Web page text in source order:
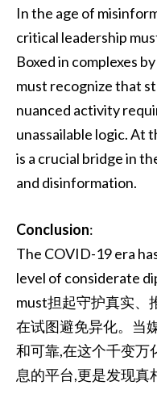
In the age of
critical leadership
Boxed in complexes
must recognize that
nuanced activity
unassailable logic. At
is a crucial bridge in
and disinformation.
Conclusion:
The COVID-19 era
level of considerate
must担起守护真实、
在试图避免异化。当
和可靠,在这个千变万
息的平台,更是发现真